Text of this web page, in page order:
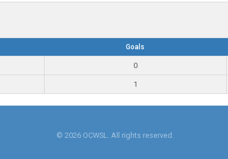
Goals
0
1
© 2026 OCWSL. All rights reserved.